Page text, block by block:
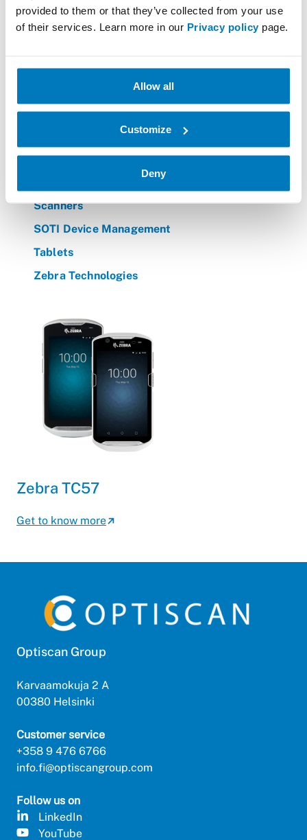
provided to them or that they’ve collected from your use
of their services. Learn more in our Privacy policypage.
Allow all
Customize
Deny
Hardware for Healthcare Logistics
Hardware for Traffic Warden needs
Honeywell Voice
Mobile Computers
Printers
Scanners
SOTI Device Management
Tablets
Zebra Technologies
Zebra TC57
Get to know more
Optiscan Group
Karvaamokuja 2 A
00380 Helsinki
Customer service
+358 9 476 6766
info.fi@optiscangroup.com
Follow us on
LinkedIn
YouTube